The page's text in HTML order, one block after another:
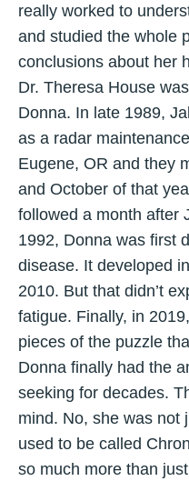
really worked to
and studied the whole
conclusions about her
Dr. Theresa House
Donna. In late 1989,
as a radar
Eugene, OR and they
and October of that
followed a month after
1992, Donna was first
disease. It developed
2010. But that didn’t
fatigue. Finally, in
pieces of the puzzle
Donna finally had the
seeking for decades.
mind. No, she was not
used to be called
so much more than